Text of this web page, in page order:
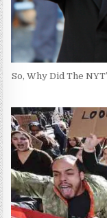
So, Why Did The